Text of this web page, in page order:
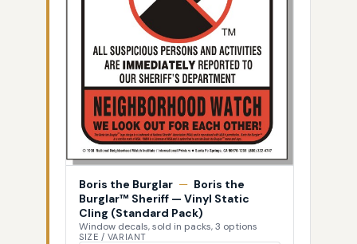
Boris the Burglar — Boris the
Burglar™ Sheriff — Vinyl Static
Cling (Standard Pack)
Window decals, sold in packs, 3 options
SIZE / VARIANT